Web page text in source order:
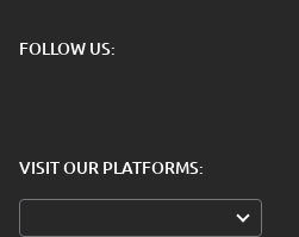
FOLLOW US:
VISIT OUR PLATFORMS: